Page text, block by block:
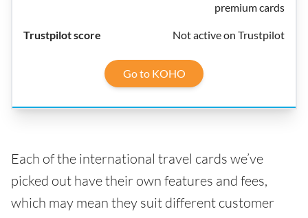
premium cards
Not active on Trustpilot
Go to KOHO
Each of the international travel cards we’ve
picked out have their own features and fees,
which may mean they suit different customer